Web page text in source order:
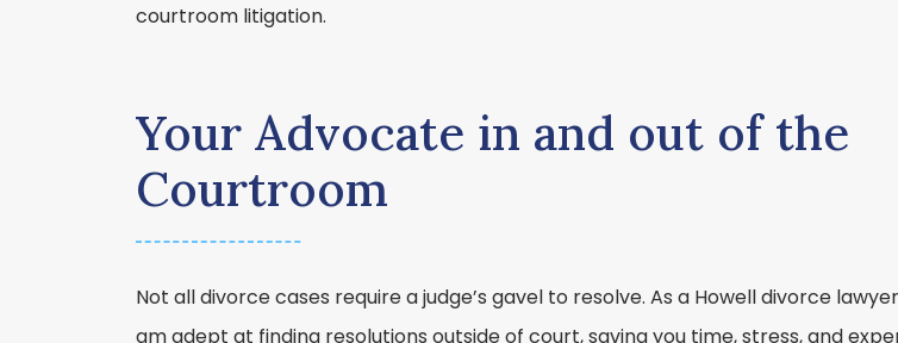
courtroom litigation.
Your Advocate in and out of the
Courtroom
Not all divorce cases require a judge’s gavel to resolve. As a Howell divorce
am adept at finding resolutions outside of court, saving you time, stress, and